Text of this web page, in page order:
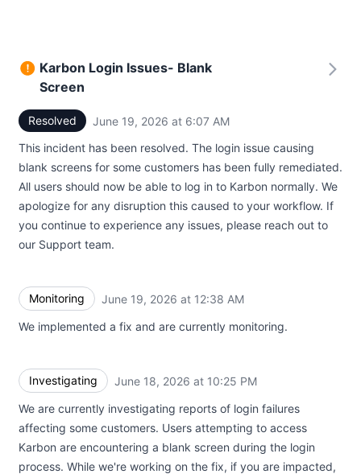
Karbon Login Issues- Blank
Screen
Resolved June 19, 2026 at 6:07 AM
This incident has been resolved. The login issue causing
blank screens for some customers has been fully remediated.
All users should now be able to log in to Karbon normally. We
apologize for any disruption this caused to your workflow. If
you continue to experience any issues, please reach out to
our Support team.
Monitoring June 19, 2026 at 12:38 AM
We implemented a fix and are currently monitoring.
Investigating June 18, 2026 at 10:25 PM
We are currently investigating reports of login failures
affecting some customers. Users attempting to access
Karbon are encountering a blank screen during the login
process. While we're working on the fix, if you are impacted,